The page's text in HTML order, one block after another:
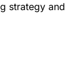
strategy and